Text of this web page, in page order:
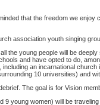
that the freedom we
association youth singing
the young people will be
and have opted to do,
an incarnational
10 universities) and
The goal is for Vision
9 young women) will be